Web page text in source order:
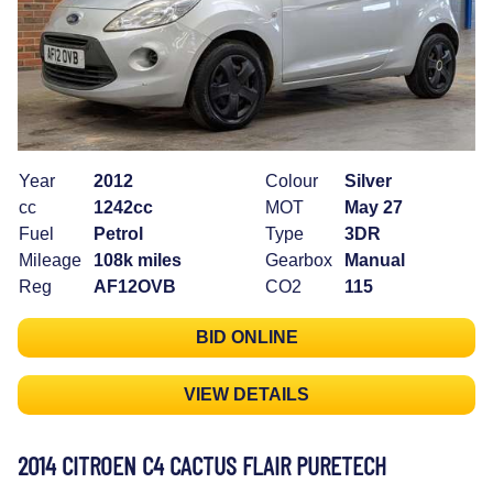
Year
2012
cc
1242cc
Fuel
Petrol
Mileage
108k miles
Reg
AF12OVB
Colour
Silver
MOT
May 27
Type
3DR
Gearbox
Manual
CO2
115
BID ONLINE
VIEW DETAILS
2014 CITROEN C4 CACTUS FLAIR PURETECH